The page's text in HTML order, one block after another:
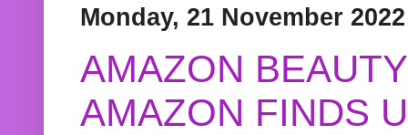
Monday, 21 November 2022
AMAZON
AMAZON FINDS